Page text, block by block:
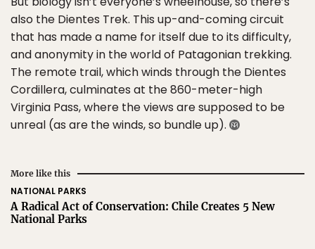
also the Dientes Trek. This up-and-coming circuit
that has made a name for itself due to its difficulty,
and anonymity in the world of Patagonian trekking.
The remote trail, which winds through the Dientes
Cordillera, culminates at the 860-meter-high
Virginia Pass, where the views are supposed to be
unreal (as are the winds, so bundle up).
More like this
NATIONAL PARKS
A Radical Act of Conservation: Chile Creates 5 New
National Parks